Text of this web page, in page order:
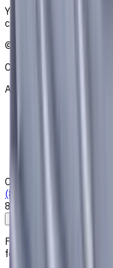
Your reliable supplier of
coolants for
©
CNCmarket.ca Inc.
About
Contacts
(825) 454 66 97
8:00 - 18:00
Free shipping for all
following cities: